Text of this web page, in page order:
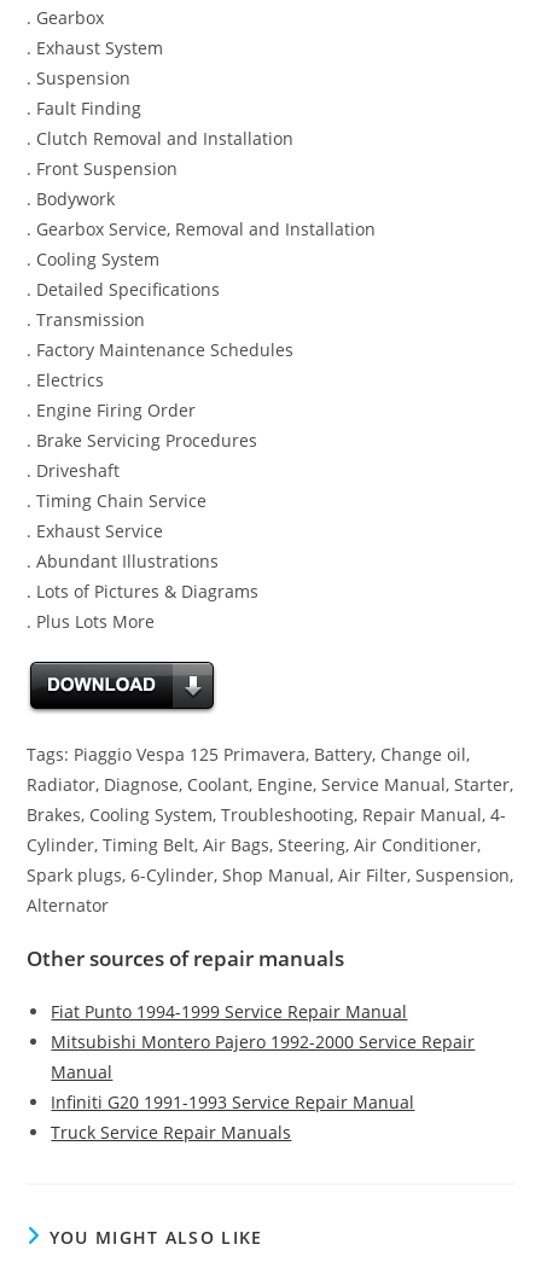
. Gearbox
. Exhaust System
. Suspension
. Fault Finding
. Clutch Removal and Installation
. Front Suspension
. Bodywork
. Gearbox Service, Removal and Installation
. Cooling System
. Detailed Specifications
. Transmission
. Factory Maintenance Schedules
. Electrics
. Engine Firing Order
. Brake Servicing Procedures
. Driveshaft
. Timing Chain Service
. Exhaust Service
. Abundant Illustrations
. Lots of Pictures & Diagrams
. Plus Lots More
Tags: Piaggio Vespa 125 Primavera, Battery, Change oil,
Radiator, Diagnose, Coolant, Engine, Service Manual, Starter,
Brakes, Cooling System, Troubleshooting, Repair Manual, 4-
Cylinder, Timing Belt, Air Bags, Steering, Air Conditioner,
Spark plugs, 6-Cylinder, Shop Manual, Air Filter, Suspension,
Alternator
Other sources of repair manuals
Fiat Punto 1994-1999 Service Repair Manual
Mitsubishi Montero Pajero 1992-2000 Service Repair
Manual
Infiniti G20 1991-1993 Service Repair Manual
Truck Service Repair Manuals
YOU MIGHT ALSO LIKE